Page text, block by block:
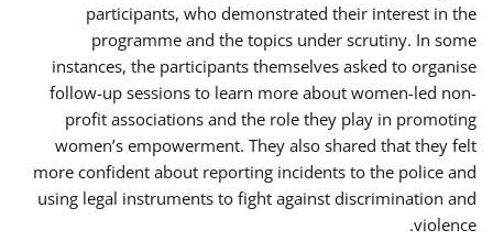
participants, who demonstrated their interest in the
programme and the topics under scrutiny. In some
instances, the participants themselves asked to organise
follow-up sessions to learn more about women-led non-
profit associations and the role they play in promoting
women’s empowerment. They also shared that they felt
more confident about reporting incidents to the police and
using legal instruments to fight against discrimination and
violence.